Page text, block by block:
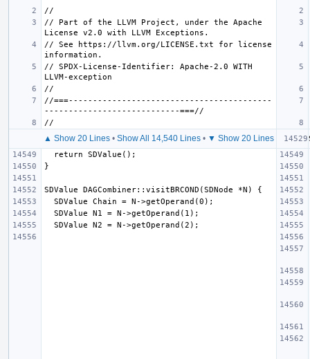
// Part of the LLVM Project, under the Apache
// See https://llvm.org/LICENSE.txt for license
// SPDX-License-Identifier: Apache-2.0 WITH
//===------------------------------------------
▲ Show 20 Lines• Show All 14,540 Lines• ▼ Show 20 Lines